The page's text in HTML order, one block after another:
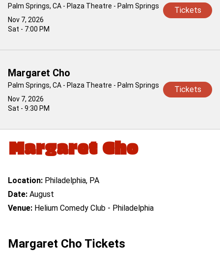
Nov 7, 2026
Sat - 7:00 PM
Palm Springs, CA - Plaza Theatre - Palm Springs Tickets
Nov 7, 2026
Sat - 9:30 PM
Margaret Cho
Palm Springs, CA - Plaza Theatre - Palm Springs Tickets
Margaret Cho
Location: Philadelphia, PA
Date: August
Venue: Helium Comedy Club - Philadelphia
Margaret Cho Tickets